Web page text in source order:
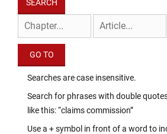
Searches are case insensitive.
Search for phrases with double
like this: “claims commission”
Use a + symbol in front of a word to